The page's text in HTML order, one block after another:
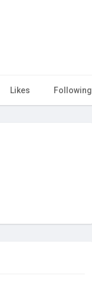
Likes Following